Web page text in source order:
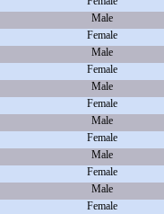
Male
Female
Male
Female
Male
Female
Male
Female
Male
Female
Male
Female